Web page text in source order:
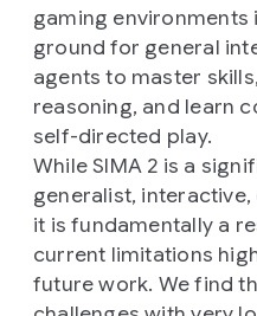
gaming environments
ground for general
agents to master
reasoning, and learn
self-directed play.
While SIMA 2 is a
generalist,
it is fundamentally a
current limitations
future work. We find